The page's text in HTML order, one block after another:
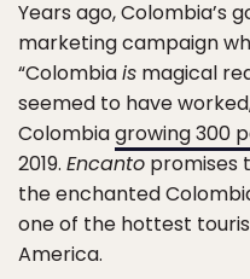
Years ago, Colombia’s
marketing campaign
“Colombiais magical
seemed to have
Colombiagrowing 300
2019. Encanto promises
the enchanted
one of the hottest
America.